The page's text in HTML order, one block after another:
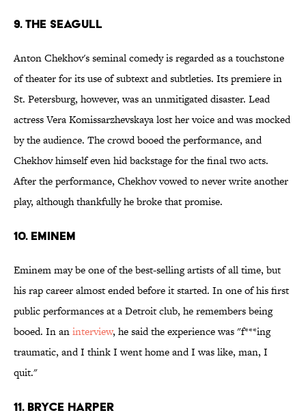
9. The Seagull
Anton Chekhov's seminal comedy is regarded as a touchstone
of theater for its use of subtext and subtleties. Its premiere in
St. Petersburg, however, was an unmitigated disaster. Lead
actress Vera Komissarzhevskaya lost her voice and was mocked
by the audience. The crowd booed the performance, and
Chekhov himself even hid backstage for the final two acts.
After the performance, Chekhov vowed to never write another
play, although thankfully he broke that promise.
10. Eminem
Eminem may be one of the best-selling artists of all time, but
his rap career almost ended before it started. In one of his first
public performances at a Detroit club, he remembers being
booed. In aninterview, he said the experience was "f***ing
traumatic, and I think I went home and I was like, man, I
quit."
11. Bryce Harper